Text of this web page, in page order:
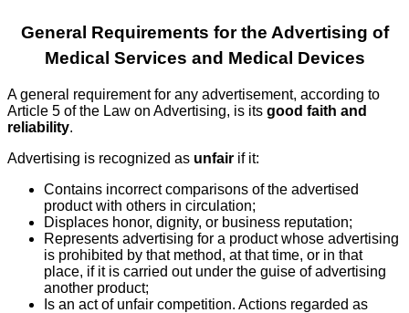
General Requirements for the Advertising of
Medical Services and Medical Devices
A general requirement for any advertisement, according to
Article 5 of the Law on Advertising, is its good faith and
reliability.
Advertising is recognized as unfair if it:
Contains incorrect comparisons of the advertised
product with others in circulation;
Displaces honor, dignity, or business reputation;
Represents advertising for a product whose advertising
is prohibited by that method, at that time, or in that
place, if it is carried out under the guise of advertising
another product;
Is an act of unfair competition. Actions regarded as